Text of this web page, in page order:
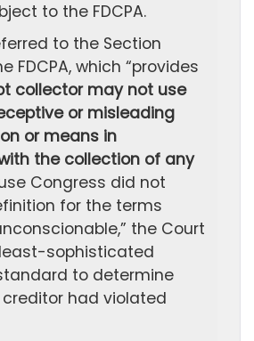
to the FDCPA.
to the Section
FDCPA, which “provides
collector may not use
or misleading
or means in
the collection of any
Congress did not
for the terms
the Court
sophisticated
to determine
had violated